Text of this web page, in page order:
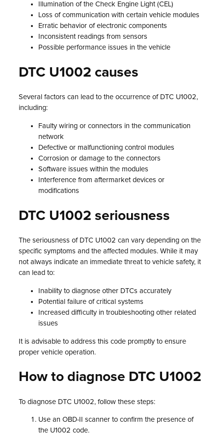
Illumination of the Check Engine Light (CEL)
Loss of communication with certain vehicle modules
Erratic behavior of electronic components
Inconsistent readings from sensors
Possible performance issues in the vehicle
DTC U1002 causes
Several factors can lead to the occurrence of DTC U1002,
including:
Faulty wiring or connectors in the communication
network
Defective or malfunctioning control modules
Corrosion or damage to the connectors
Software issues within the modules
Interference from aftermarket devices or
modifications
DTC U1002 seriousness
The seriousness of DTC U1002 can vary depending on the
specific symptoms and the affected modules. While it may
not always indicate an immediate threat to vehicle safety, it
can lead to:
Inability to diagnose other DTCs accurately
Potential failure of critical systems
Increased difficulty in troubleshooting other related
issues
It is advisable to address this code promptly to ensure
proper vehicle operation.
How to diagnose DTC U1002
To diagnose DTC U1002, follow these steps:
Use an OBD-II scanner to confirm the presence of
the U1002 code.